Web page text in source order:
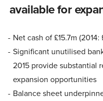
available for
Net cash of £15.7m (2014:
Significant unutilised
2015 provide substantial
expansion opportunities
Balance sheet